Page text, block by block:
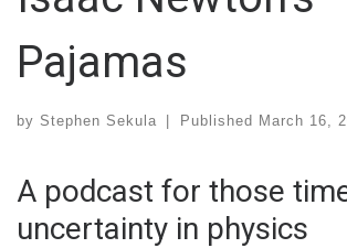
Pajamas
by Stephen Sekula Published March 16,
A podcast for those
uncertainty in physics